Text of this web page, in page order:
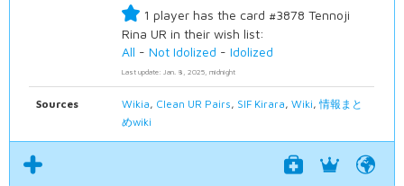
1 player has the card #3878 Tennoji
Rina UR in their wish list:
All -Not Idolized -Idolized
Last update: Jan. 8, 2025, midnight
Sources Wikia Clean UR Pairs SIF Kirara ,Wiki ,情報まと
めwiki